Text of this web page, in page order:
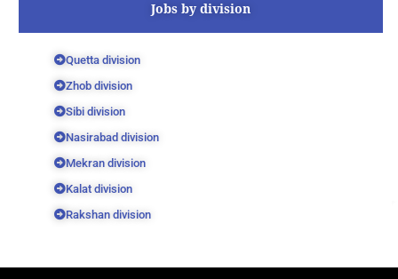
Jobs by division
Quetta division
Zhob division
Sibi division
Nasirabad division
Mekran division
Kalat division
Rakshan division